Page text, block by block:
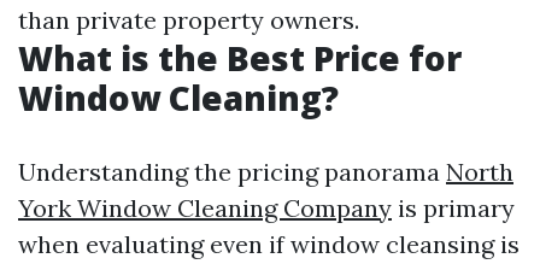
than private property owners.
What is the Best Price for
Window Cleaning?
Understanding the pricing panorama North
York Window Cleaning Company is primary
when evaluating even if window cleansing is